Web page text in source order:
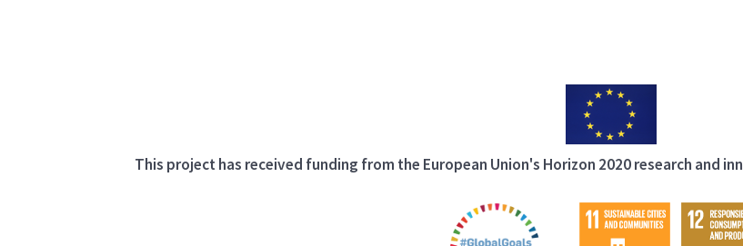
This project has received funding from the European Union's Horizon 2020 research and